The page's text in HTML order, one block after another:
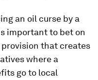
an oil curse by a
important to bet on
that creates
where a
go to local